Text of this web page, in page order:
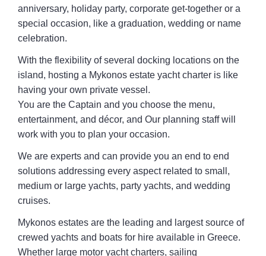
anniversary, holiday party, corporate get-together or a
special occasion, like a graduation, wedding or name
celebration.
With the flexibility of several docking locations on the
island, hosting a Mykonos estate yacht charter is like
having your own private vessel.
You are the Captain and you choose the menu,
entertainment, and décor, and Our planning staff will
work with you to plan your occasion.
We are experts and can provide you an end to end
solutions addressing every aspect related to small,
medium or large yachts, party yachts, and wedding
cruises.
Mykonos estates are the leading and largest source of
crewed yachts and boats for hire available in Greece.
Whether large motor yacht charters, sailing